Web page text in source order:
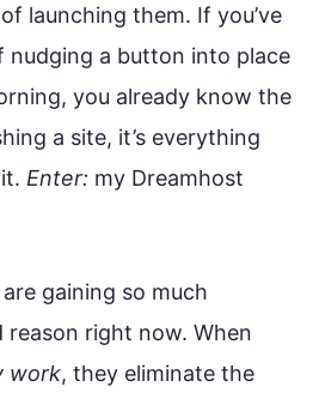
launching them. If you’ve
nudging a button into place
you already know the
a site, it’s everything
Enter: my Dreamhost
gaining so much
right now. When
work, they eliminate the